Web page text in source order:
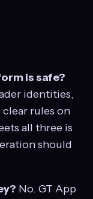
is safe?
identities,
rules on
all three is
should
No. GT App